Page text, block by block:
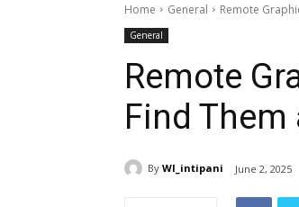
Home General Remote
General
Remote
Find Them
By WI_intipani June 2, 2025